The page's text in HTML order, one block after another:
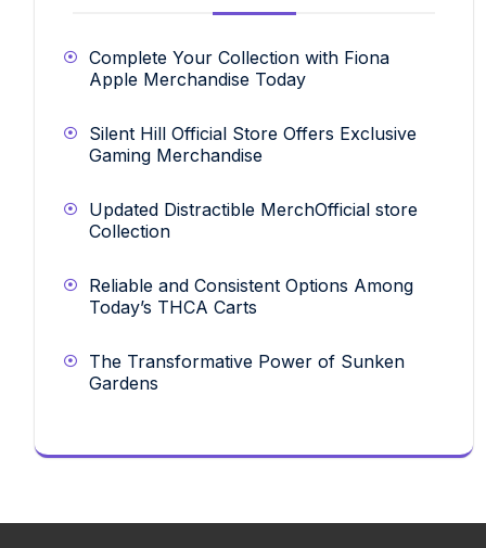
Complete Your Collection with Fiona
Apple Merchandise Today
Silent Hill Official Store Offers Exclusive
Gaming Merchandise
Updated Distractible MerchOfficial store
Collection
Reliable and Consistent Options Among
Today’s THCA Carts
The Transformative Power of Sunken
Gardens